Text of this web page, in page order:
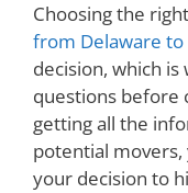
Choosing the right
from Delaware to
decision, which
questions before
getting all the
potential
your decision to